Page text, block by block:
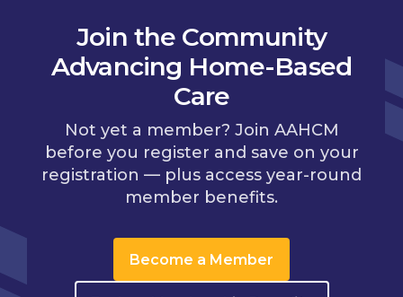
Join the Community
Advancing Home-Based
Care
Not yet a member? Join AAHCM
before you register and save on your
registration — plus access year-round
member benefits.
Become a Member